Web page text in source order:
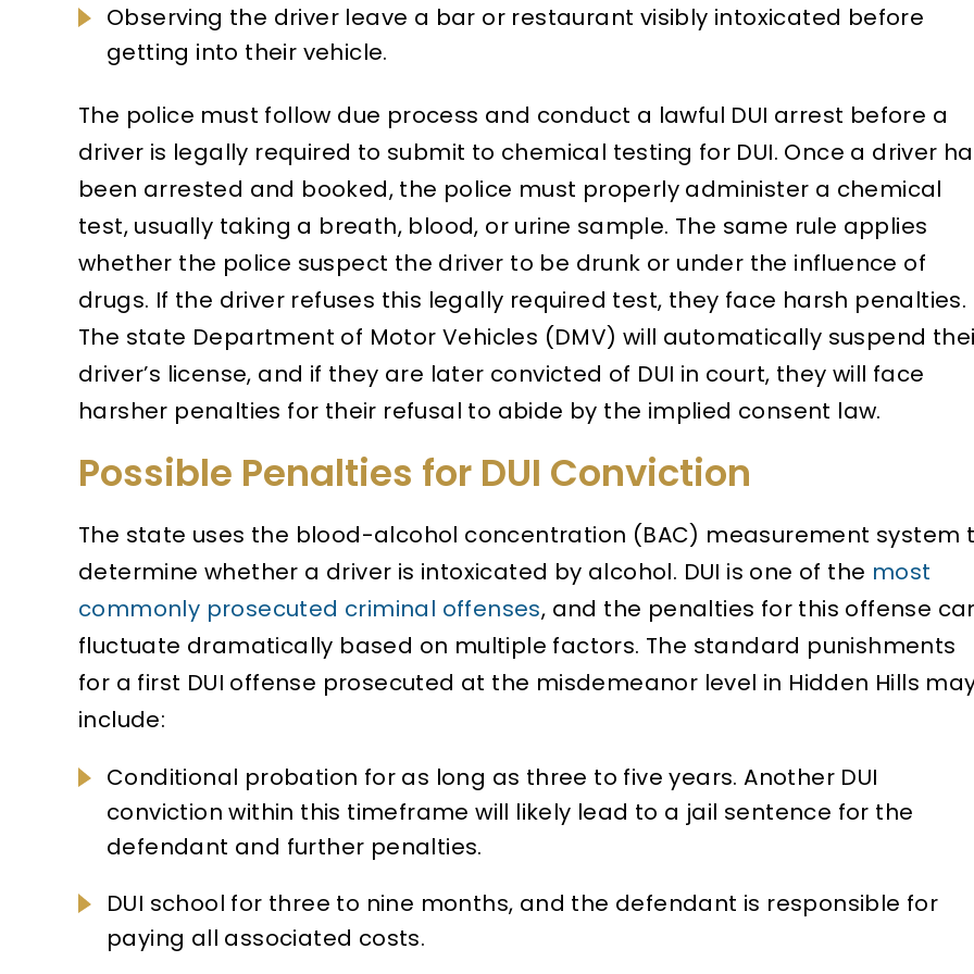
Observing the driver leave a bar or restaurant visibly intoxicated before
getting into their vehicle.
The police must follow due process and conduct a lawful DUI arrest before a
driver is legally required to submit to chemical testing for DUI. Once a driver
been arrested and booked, the police must properly administer a chemical
test, usually taking a breath, blood, or urine sample. The same rule applies
whether the police suspect the driver to be drunk or under the influence of
drugs. If the driver refuses this legally required test, they face harsh penalties.
The state Department of Motor Vehicles (DMV) will automatically suspend
driver’s license, and if they are later convicted of DUI in court, they will face
harsher penalties for their refusal to abide by the implied consent law.
Possible Penalties for DUI Conviction
The state uses the blood-alcohol concentration (BAC) measurement system
determine whether a driver is intoxicated by alcohol. DUI is one of the most
commonly prosecuted criminal offenses, and the penalties for this offense
fluctuate dramatically based on multiple factors. The standard punishments
for a first DUI offense prosecuted at the misdemeanor level in Hidden Hills
include:
Conditional probation for as long as three to five years. Another DUI
conviction within this timeframe will likely lead to a jail sentence for the
defendant and further penalties.
DUI school for three to nine months, and the defendant is responsible for
paying all associated costs.